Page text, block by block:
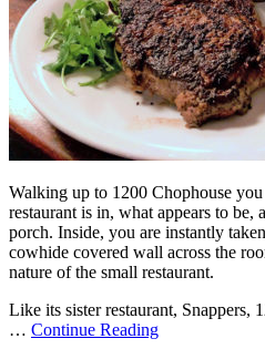
Walking up to 1200 Chophouse
restaurant is in, what appears to
porch. Inside, you are instantly
cowhide covered wall across the
nature of the small restaurant.
Like its sister restaurant, Snappers,
… Continue Reading